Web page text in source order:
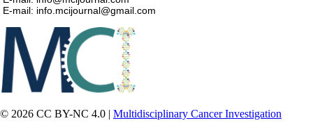
E-mail: info.mcijournal@gmail.com
© 2026 CC BY-NC 4.0 | Multidisciplinary Cancer Investigation